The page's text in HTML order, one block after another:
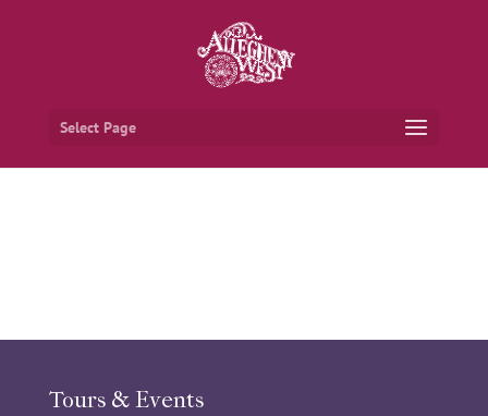
Select Page
Tours & Events